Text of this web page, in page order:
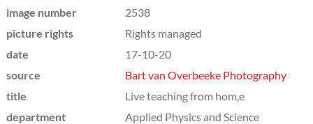
image number
2538
picture rights
Rights managed
date
17-10-20
source
Bart van Overbeeke Photography
title
Live teaching from hom,e
department
Applied Physics and Science